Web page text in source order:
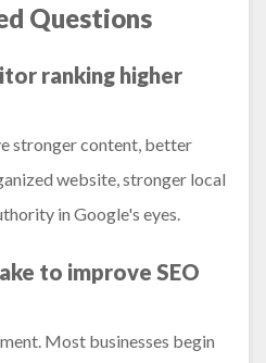
Questions
ranking higher
stronger content, better
website, stronger local
in Google's eyes.
to improve SEO
Most businesses begin